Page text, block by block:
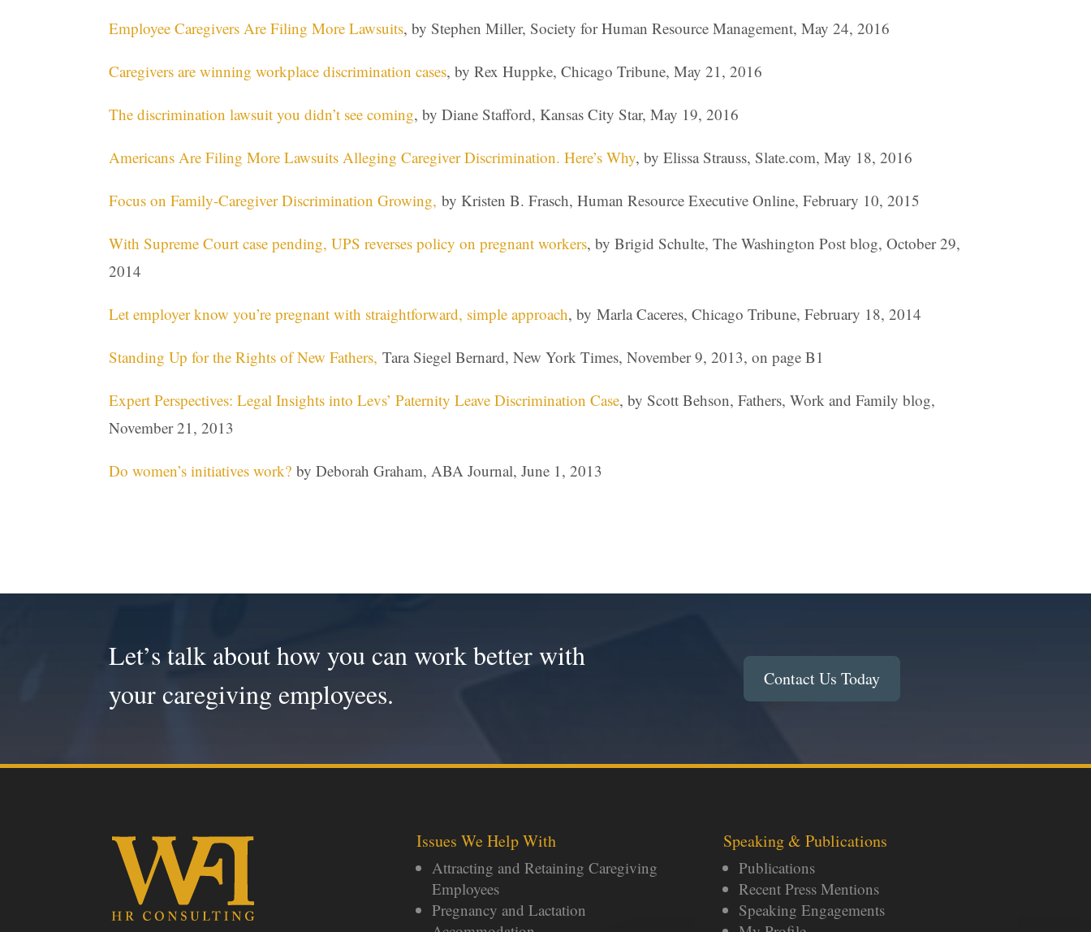
Employee Caregivers Are Filing More Lawsuits, by Stephen Miller, Society for Human Resource Management, May 24, 2016
Caregivers are winning workplace discrimination cases, by Rex Huppke, Chicago Tribune, May 21, 2016
The discrimination lawsuit you didn’t see coming, by Diane Stafford, Kansas City Star, May 19, 2016
Americans Are Filing More Lawsuits Alleging Caregiver Discrimination. Here’s Why, by Elissa Strauss, Slate.com, May 18, 2016
Focus on Family-Caregiver Discrimination Growing, by Kristen B. Frasch, Human Resource Executive Online, February 10, 2015
With Supreme Court case pending, UPS reverses policy on pregnant workers, by Brigid Schulte, The Washington Post blog, October 29,
2014
Let employer know you’re pregnant with straightforward, simple approach, by Marla Caceres, Chicago Tribune, February 18, 2014
Standing Up for the Rights of New Fathers, Tara Siegel Bernard, New York Times, November 9, 2013, on page B1
Expert Perspectives: Legal Insights into Levs’ Paternity Leave Discrimination Case, by Scott Behson, Fathers, Work and Family blog,
November 21, 2013
Do women’s initiatives work? by Deborah Graham, ABA Journal, June 1, 2013
Let’s talk about how you can work better with
your caregiving employees.
Contact Us Today
Issues We Help With
Attracting and Retaining Caregiving
Employees
Pregnancy and Lactation
Speaking & Publications
Publications
Recent Press Mentions
Speaking Engagements